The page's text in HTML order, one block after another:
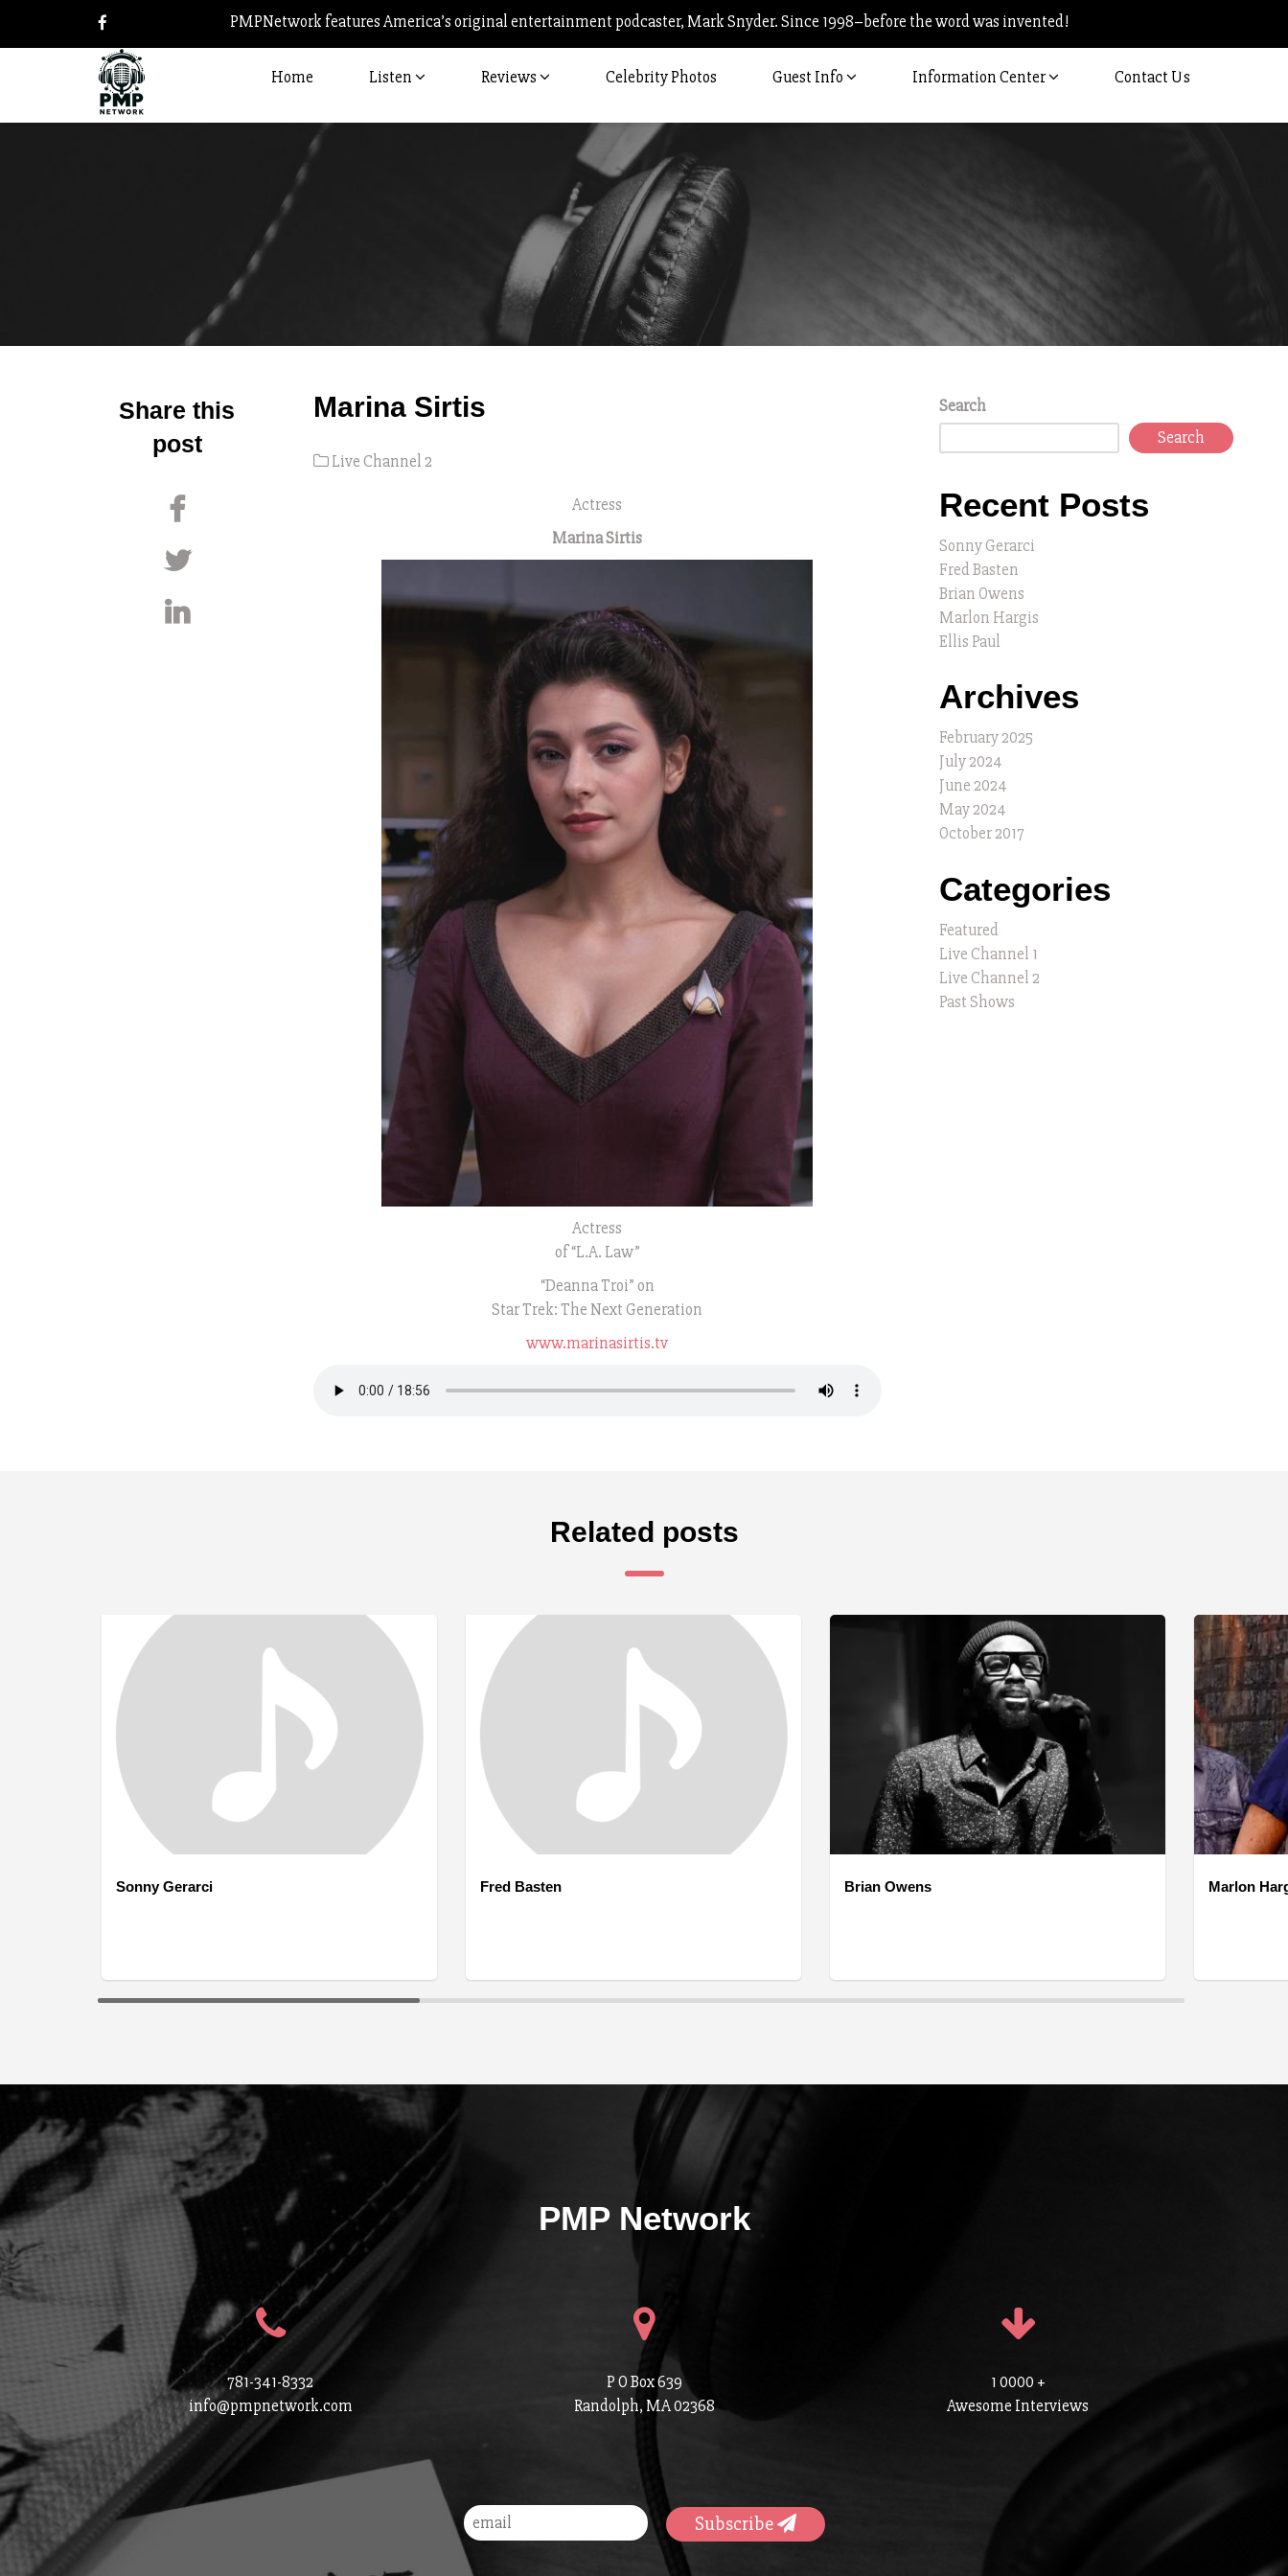
PMPNetwork features America’s original entertainment podcaster, Mark Snyder. Since 1998–before the word was invented!
Home Listen Reviews Celebrity Photos Guest Info Information Center Contact Us
Post
Share this
post
Marina Sirtis
Live Channel 2
Actress
Marina Sirtis
Actress
of “L.A. Law”
“Deanna Troi” on
Star Trek: The Next Generation
www.marinasirtis.tv
Search
Search
Recent Posts
Sonny Gerarci
Fred Basten
Brian Owens
Marlon Hargis
Ellis Paul
Archives
February 2025
July 2024
June 2024
May 2024
October 2017
Categories
Featured
Live Channel 1
Live Channel 2
Past Shows
Related posts
Sonny Gerarci Fred Basten Brian Owens Marlon
PMP Network
781-341-8332
info@pmpnetwork.com
P O Box 639
Randolph, MA 02368
1 0000 +
Awesome Interviews
Subscribe